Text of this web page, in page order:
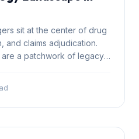
sit at the center of drug
and claims adjudication.
a patchwork of legacy